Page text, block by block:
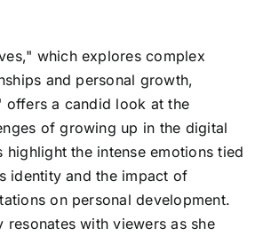
which explores complex
and personal growth,
offers a candid look at the
of growing up in the digital
highlight the intense emotions tied
identity and the impact of
on personal development.
resonates with viewers as she